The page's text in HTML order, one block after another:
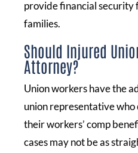
provide financial security
families.
Should Injured
Attorney?
Union workers have the
union representative who
their workers’ comp
cases may not be as